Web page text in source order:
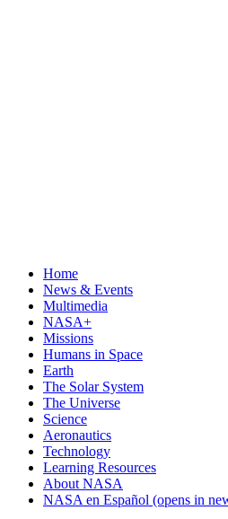
Home
News & Events
Multimedia
NASA+
Missions
Humans in Space
Earth
The Solar System
The Universe
Science
Aeronautics
Technology
Learning Resources
About NASA
NASA en Español (opens in